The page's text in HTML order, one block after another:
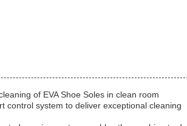
of EVA Shoe Soles in clean room
control system to deliver exceptional cleaning